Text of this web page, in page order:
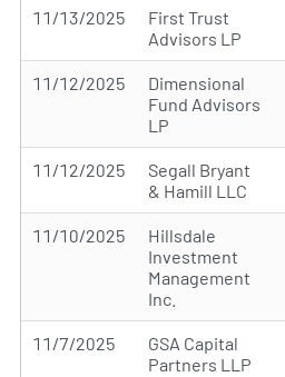
11/13/2025
First Trust
Advisors LP
11/12/2025
Dimensional
Fund Advisors
LP
11/12/2025
Segall Bryant
& Hamill LLC
11/10/2025
Hillsdale
Investment
Management
Inc.
11/7/2025
GSA Capital
Partners LLP